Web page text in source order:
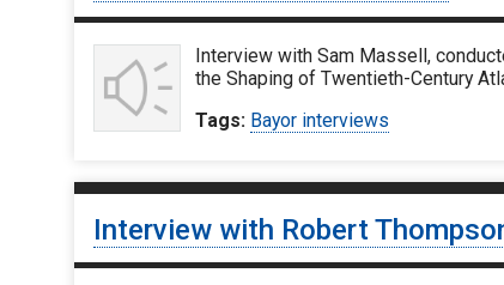
Interview with Sam Massell,
the Shaping of Twentieth-Century
Tags: Bayor interviews
Interview with Robert